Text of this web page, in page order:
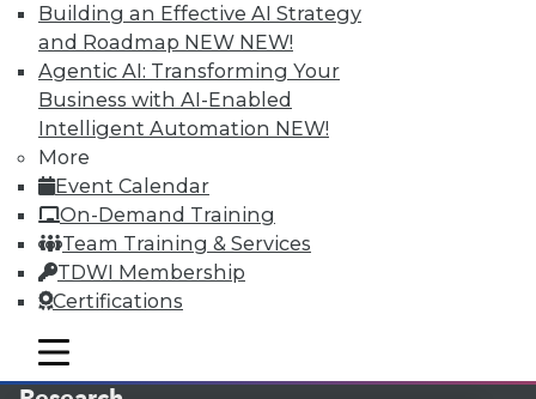
Building an Effective AI Strategy
and Roadmap NEW NEW!
Agentic AI: Transforming Your
Business with AI-Enabled
Intelligent Automation NEW!
More
Event Calendar
On-Demand Training
Team Training & Services
TDWI Membership
Certifications
mobile toggle line
mobile toggle line
mobile toggle line
TDWI
About TDWI
Events
Press Center
Media Center
TDWI Europe
Engage
Become a Member
Become an Instructor
Vendor News
Marketing Opportunities
AI 101 Blog
Events Insider Blog
Glossary